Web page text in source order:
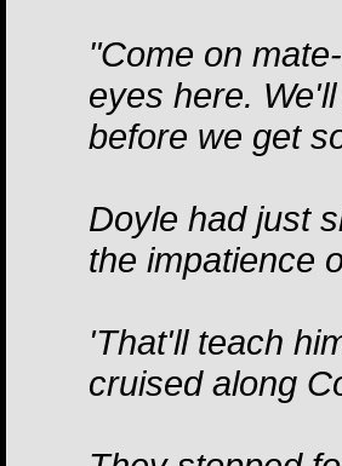
"Come on
eyes here.
before we get
Doyle had just
the impatience
'That'll teach
cruised along